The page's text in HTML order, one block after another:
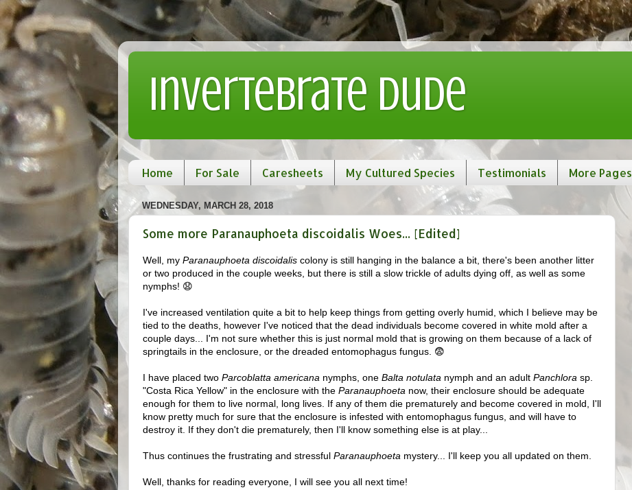
Invertebrate Dude
Home For Sale Caresheets My Cultured Species Testimonials More Pages
WEDNESDAY, MARCH 28, 2018
Some more Paranauphoeta discoidalis Woes... [Edited]
Well, my Paranauphoeta discoidalis colony is still hanging in the balance a bit, there's been another litter
or two produced in the couple weeks, but there is still a slow trickle of adults dying off, as well as some
nymphs! 😧
I've increased ventilation quite a bit to help keep things from getting overly humid, which I believe may be
tied to the deaths, however I've noticed that the dead individuals become covered in white mold after a
couple days... I'm not sure whether this is just normal mold that is growing on them because of a lack of
springtails in the enclosure, or the dreaded entomophagus fungus. 😨
I have placed two Parcoblatta americana nymphs, one Balta notulata nymph and an adult Panchlora sp.
"Costa Rica Yellow" in the enclosure with the Paranauphoeta now, their enclosure should be adequate
enough for them to live normal, long lives. If any of them die prematurely and become covered in mold, I'll
know pretty much for sure that the enclosure is infested with entomophagus fungus, and will have to
destroy it. If they don't die prematurely, then I'll know something else is at play...
Thus continues the frustrating and stressful Paranauphoeta mystery... I'll keep you all updated on them.
Well, thanks for reading everyone, I will see you all next time!